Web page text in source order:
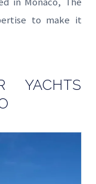
to make it
YACHTS